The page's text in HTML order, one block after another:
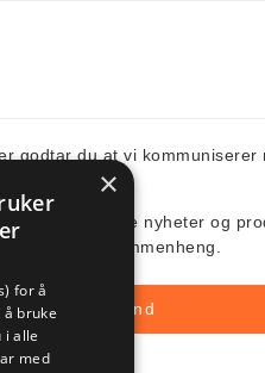
godtar du at vi
deres siste nyheter og
i denne sammenheng.
×
for å
bruke
i alle
med